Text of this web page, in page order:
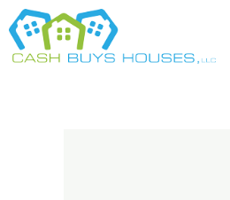
Skip
to
content